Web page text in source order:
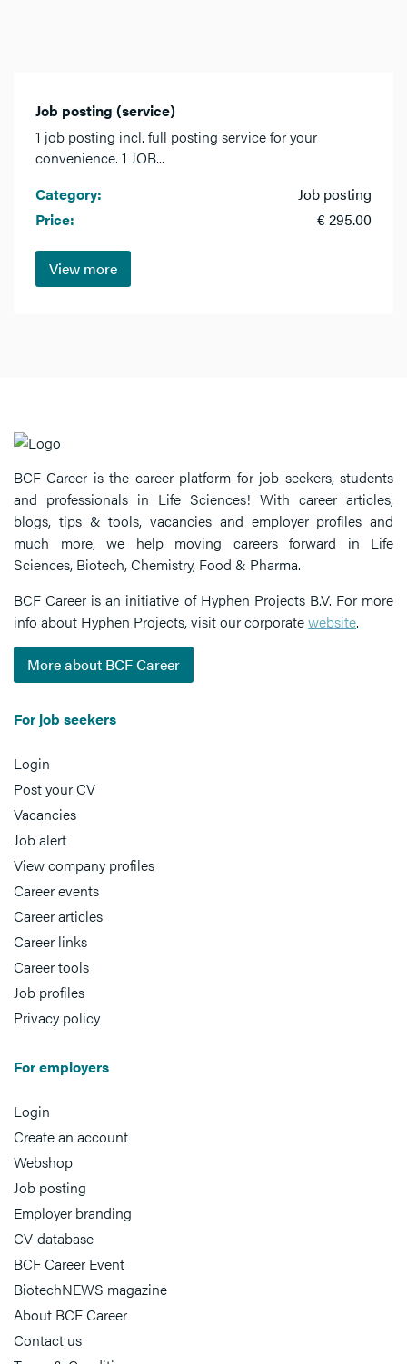
Job posting (service)
1 job posting incl. full posting service for your
convenience. 1 JOB...
Category:
Job posting
Price:
€ 295.00
View more
BCF Career is the career platform for job seekers, students
and professionals in Life Sciences! With career articles,
blogs, tips & tools, vacancies and employer profiles and
much more, we help moving careers forward in Life
Sciences, Biotech, Chemistry, Food & Pharma.
BCF Career is an initiative of Hyphen Projects B.V. For more
info about Hyphen Projects, visit our corporatewebsite.
More about BCF Career
For job seekers
Login
Post your CV
Vacancies
Job alert
View company profiles
Career events
Career articles
Career links
Career tools
Job profiles
Privacy policy
For employers
Login
Create an account
Webshop
Job posting
Employer branding
CV-database
BCF Career Event
BiotechNEWS magazine
About BCF Career
Contact us